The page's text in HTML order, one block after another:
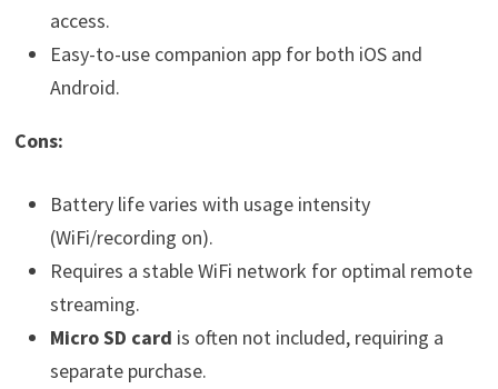
access.
Easy-to-use companion app for both iOS and
Android.
Cons:
Battery life varies with usage intensity
(WiFi/recording on).
Requires a stable WiFi network for optimal remote
streaming.
Micro SD card is often not included, requiring a
separate purchase.